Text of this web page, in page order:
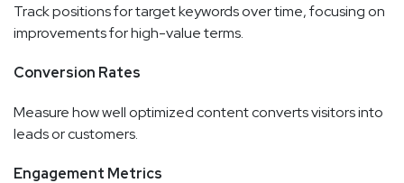
Track positions for target keywords over time, focusing on
improvements for high-value terms.
Conversion Rates
Measure how well optimized content converts visitors into
leads or customers.
Engagement Metrics